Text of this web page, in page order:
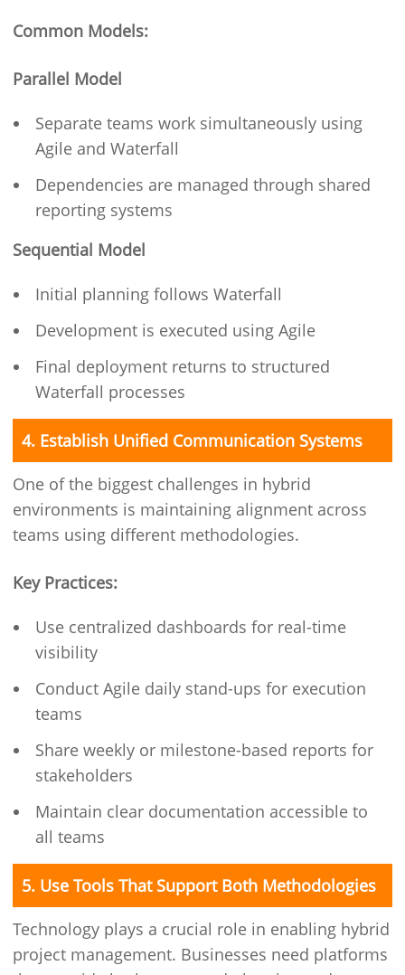
Common Models:
Parallel Model
Separate teams work simultaneously using
Agile and Waterfall
Dependencies are managed through shared
reporting systems
Sequential Model
Initial planning follows Waterfall
Development is executed using Agile
Final deployment returns to structured
Waterfall processes
4. Establish Unified Communication Systems
One of the biggest challenges in hybrid
environments is maintaining alignment across
teams using different methodologies.
Key Practices:
Use centralized dashboards for real-time
visibility
Conduct Agile daily stand-ups for execution
teams
Share weekly or milestone-based reports for
stakeholders
Maintain clear documentation accessible to
all teams
5. Use Tools That Support Both Methodologies
Technology plays a crucial role in enabling hybrid
project management. Businesses need platforms